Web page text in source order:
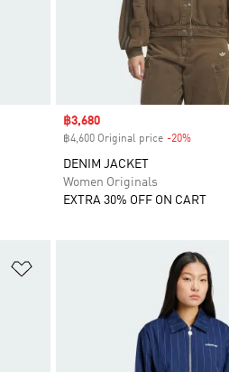
Sale price
฿3,680
฿4,600 Original price -20%Discount
DENIM JACKET
Women Originals
EXTRA 30% OFF ON CART